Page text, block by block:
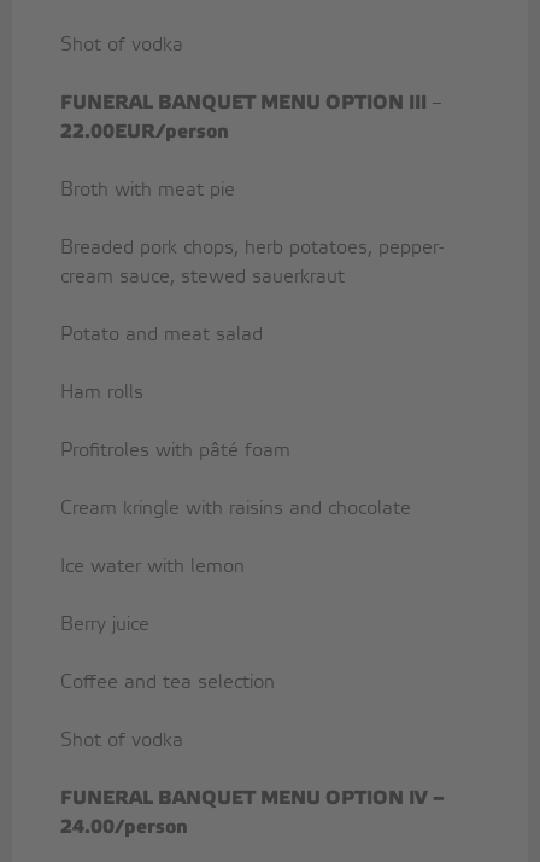
Shot of vodka
FUNERAL BANQUET MENU OPTION III –
22.00EUR/person
Broth with meat pie
Breaded pork chops, herb potatoes, pepper-
cream sauce, stewed sauerkraut
Potato and meat salad
Ham rolls
Profitroles with pâté foam
Cream kringle with raisins and chocolate
Ice water with lemon
Berry juice
Coffee and tea selection
Shot of vodka
FUNERAL BANQUET MENU OPTION IV –
24.00/person